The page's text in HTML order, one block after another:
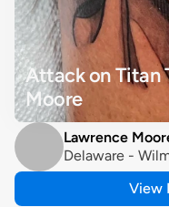
Attack on Titan
Moore
Lawrence
Delaware -
View